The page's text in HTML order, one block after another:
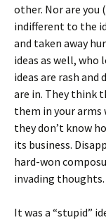
other. Nor are you
indifferent to the
and taken away
ideas as well, who
ideas are rash
are in. They think
them in your arms
they don’t know
its business.
hard-won
invading
It was a “stupid”